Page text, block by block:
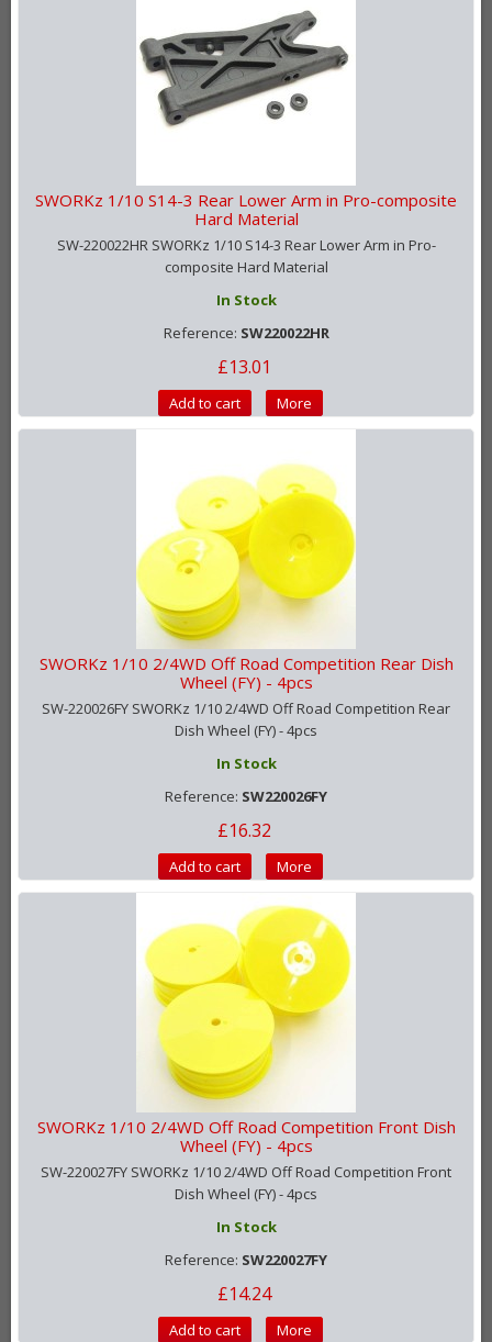
SWORKz 1/10 S14-3 Rear Lower Arm in Pro-composite
Hard Material
SW-220022HR SWORKz 1/10 S14-3 Rear Lower Arm in Pro-
composite Hard Material
In Stock
Reference: SW220022HR
£13.01
Add to cart More
SWORKz 1/10 2/4WD Off Road Competition Rear Dish
Wheel (FY) - 4pcs
SW-220026FY SWORKz 1/10 2/4WD Off Road Competition Rear
Dish Wheel (FY) - 4pcs
In Stock
Reference: SW220026FY
£16.32
Add to cart More
SWORKz 1/10 2/4WD Off Road Competition Front Dish
Wheel (FY) - 4pcs
SW-220027FY SWORKz 1/10 2/4WD Off Road Competition Front
Dish Wheel (FY) - 4pcs
In Stock
Reference: SW220027FY
£14.24
Add to cart More